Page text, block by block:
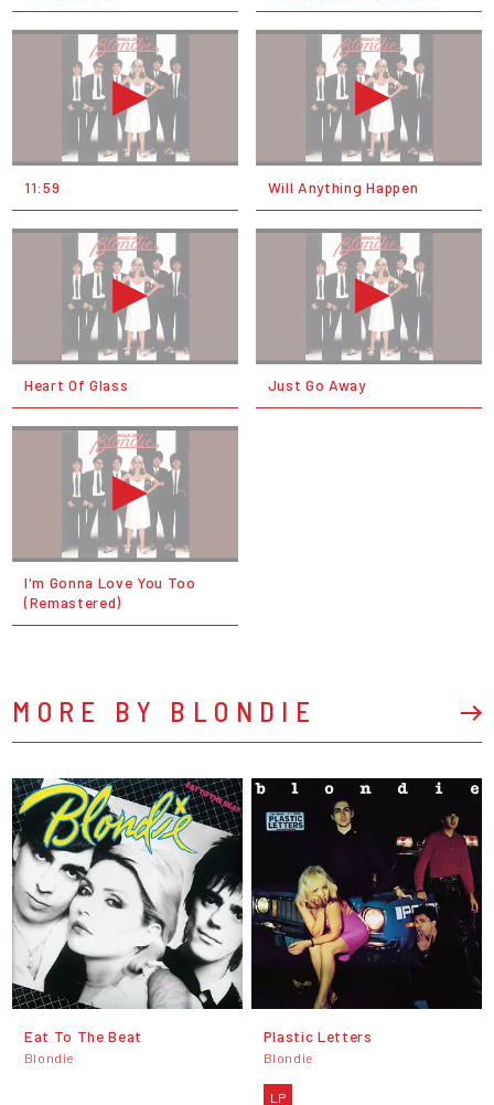
11:59 Will Anything Happen
Heart Of Glass Just Go Away
I'm Gonna Love You Too
(Remastered)
MORE BY BLONDIE
Eat To The Beat
Blondie
Plastic Letters
Blondie
LP